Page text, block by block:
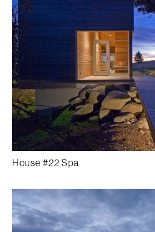
House #22 Spa